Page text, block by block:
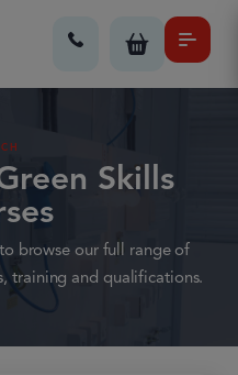
Skills
browse our full range of
training and qualifications.